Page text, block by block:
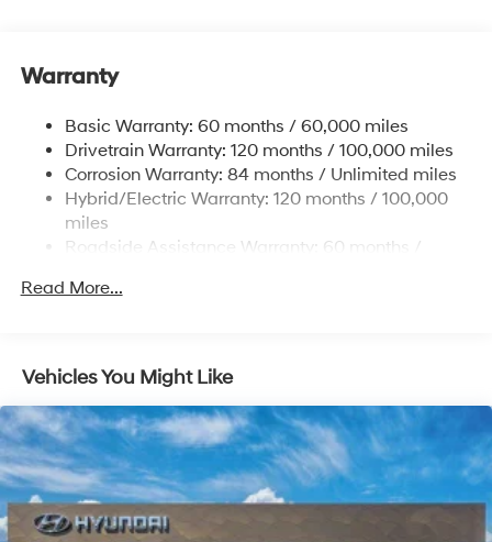
Electric Power-Assist Speed-Sensing Steering
Single Stainless Steel Exhaust
Permanent Locking Hubs
Strut Front Suspension w/Coil Springs
Multi-Link Rear Suspension w/Coil Springs
Front Vented Discs, Brake Assist, Hill Descent
Warranty
Basic Warranty: 60 months / 60,000 miles
Drivetrain Warranty: 120 months / 100,000 miles
Corrosion Warranty: 84 months / Unlimited miles
Hybrid/Electric Warranty: 120 months / 100,000
miles
Roadside Assistance Warranty: 60 months /
Read More...
Vehicles You Might Like